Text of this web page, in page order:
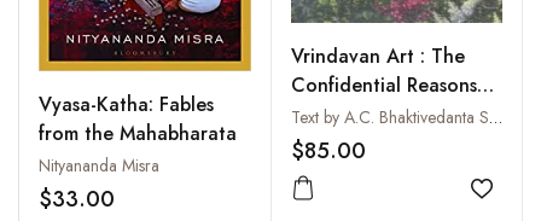
Vyasa-Katha: Fables
from the Mahabharata
Nityananda Misra
$33.00
Vrindavan Art : The
Confidential Reasons
for the Lord's
Appearance
Text by A.C. Bhaktivedanta Swami Prabhupada
$85.00
Add